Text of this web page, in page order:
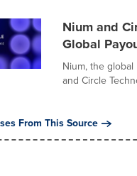
Nium and
Global
Nium, the
and Circle
From This Source